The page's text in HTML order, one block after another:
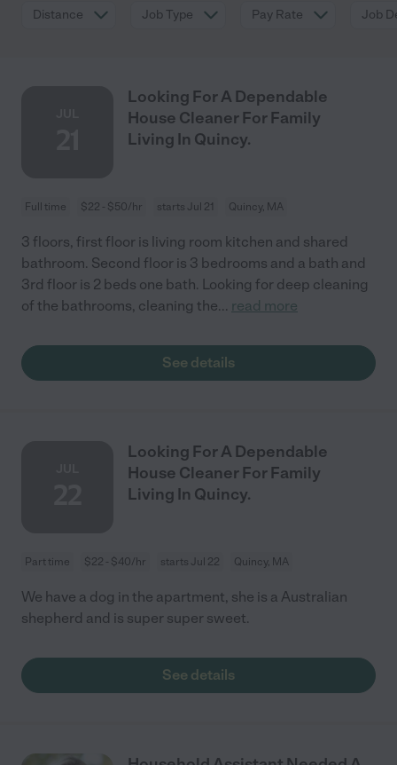
Distance Job Type Pay Rate Job
Looking For A Dependable
House Cleaner For Family
Living In Quincy.
Full time $22 - $50/hr starts Jul 21 Quincy, MA
3 floors, first floor is living room kitchen and shared
bathroom. Second floor is 3 bedrooms and a bath and
3rd floor is 2 beds one bath. Looking for deep cleaning
of the bathrooms, cleaning the... read more
See details
Looking For A Dependable
House Cleaner For Family
Living In Quincy.
Part time $22 - $40/hr starts Jul 22 Quincy, MA
We have a dog in the apartment, she is a Australian
shepherd and is super super sweet.
See details